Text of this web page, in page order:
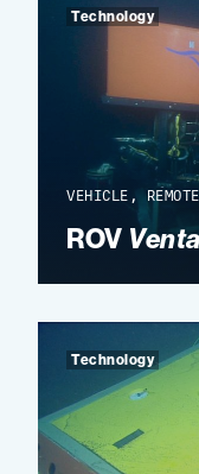
VEHICLE,
ROV
Technology
Technology